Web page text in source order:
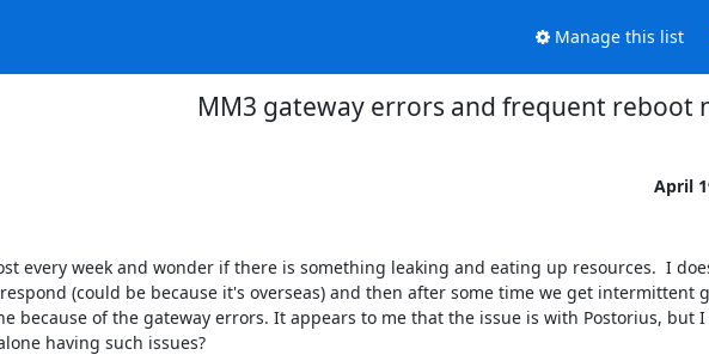
Manage this list
MM3 gateway errors and frequent reboot
April
every week and wonder if there is something leaking and eating up resources.  I
(could be because it's overseas) and then after some time we get intermittent
because of the gateway errors. It appears to me that the issue is with Postorius, but
having such issues?